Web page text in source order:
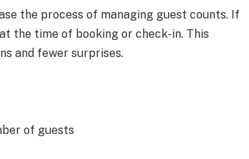
the process of managing guest counts. If
the time of booking or check-in. This
and fewer surprises.
of guests